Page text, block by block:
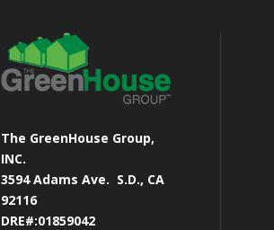
The GreenHouse Group,
INC.
3594 Adams Ave. S.D., CA
92116
DRE#:01859042